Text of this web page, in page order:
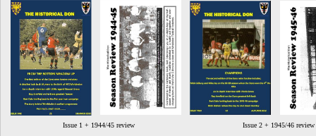
Issue 1 + 1944/45 review Issue 2 + 1945/46 review